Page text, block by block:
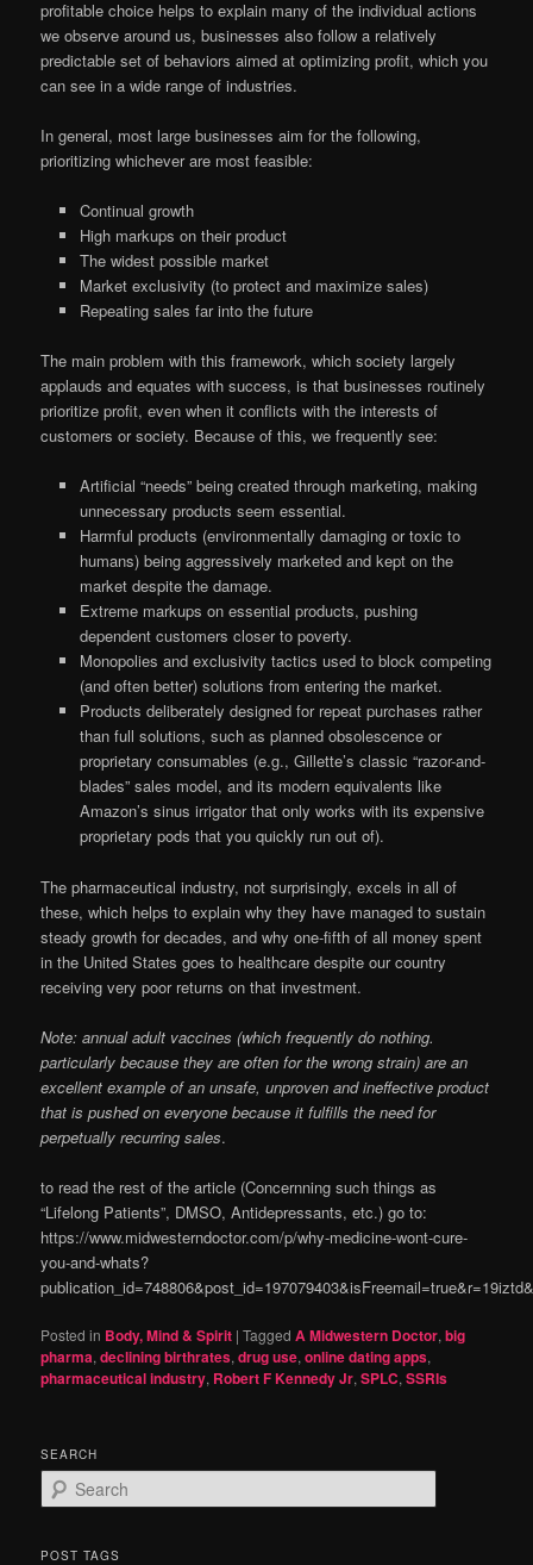
profitable choice helps to explain many of the individual actions
we observe around us, businesses also follow a relatively
predictable set of behaviors aimed at optimizing profit, which you
can see in a wide range of industries.
In general, most large businesses aim for the following,
prioritizing whichever are most feasible:
Continual growth
High markups on their product
The widest possible market
Market exclusivity (to protect and maximize sales)
Repeating sales far into the future
The main problem with this framework, which society largely
applauds and equates with success, is that businesses routinely
prioritize profit, even when it conflicts with the interests of
customers or society. Because of this, we frequently see:
Artificial “needs” being created through marketing, making
unnecessary products seem essential.
Harmful products (environmentally damaging or toxic to
humans) being aggressively marketed and kept on the
market despite the damage.
Extreme markups on essential products, pushing
dependent customers closer to poverty.
Monopolies and exclusivity tactics used to block competing
(and often better) solutions from entering the market.
Products deliberately designed for repeat purchases rather
than full solutions, such as planned obsolescence or
proprietary consumables (e.g., Gillette’s classic “razor-and-
blades” sales model, and its modern equivalents like
Amazon’s sinus irrigator that only works with its expensive
proprietary pods that you quickly run out of).
The pharmaceutical industry, not surprisingly, excels in all of
these, which helps to explain why they have managed to sustain
steady growth for decades, and why one-fifth of all money spent
in the United States goes to healthcare despite our country
receiving very poor returns on that investment.
Note: annual adult vaccines (which frequently do nothing.
particularly because they are often for the wrong strain) are an
excellent example of an unsafe, unproven and ineffective product
that is pushed on everyone because it fulfills the need for
perpetually recurring sales.
to read the rest of the article (Concernning such things as
“Lifelong Patients”, DMSO, Antidepressants, etc.) go to:
https://www.midwesterndoctor.com/p/why-medicine-wont-cure-
you-and-whats?
Posted in Body, Mind & Spirit |Tagged A Midwestern Doctor,big
pharma,declining birthrates,drug use,online dating apps,
pharmaceutical industry, Robert F Kennedy Jr,SPLC,SSRIs
SEARCH
e
rPOST TAGS